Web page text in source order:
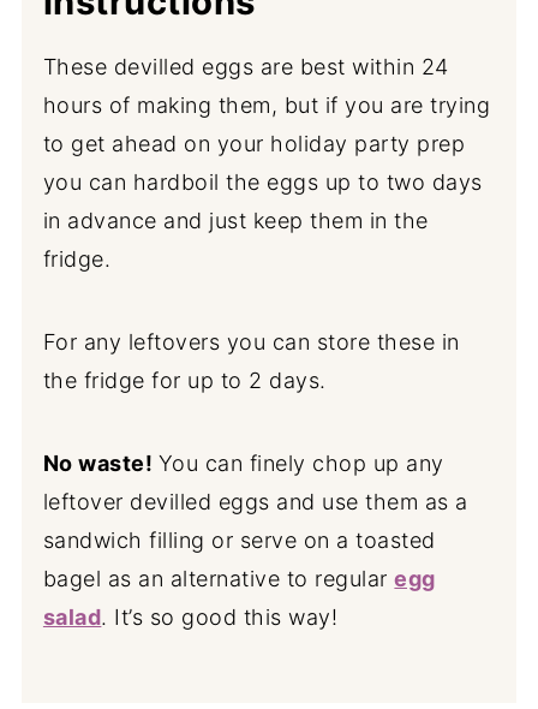
These devilled eggs are best within 24
hours of making them, but if you are trying
to get ahead on your holiday party prep
you can hardboil the eggs up to two days
in advance and just keep them in the
fridge.
For any leftovers you can store these in
the fridge for up to 2 days.
No waste! You can finely chop up any
leftover devilled eggs and use them as a
sandwich filling or serve on a toasted
bagel as an alternative to regularegg
salad. It’s so good this way!